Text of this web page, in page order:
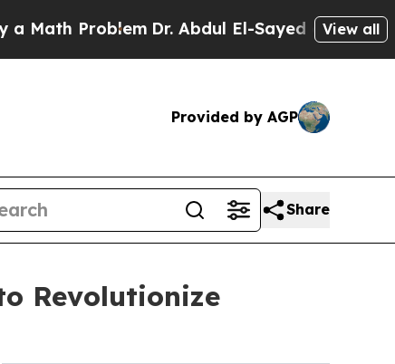
ProblemDr. Abdul El-Sayed on HistoricView all
Provided by AGP
Share
Revolutionize